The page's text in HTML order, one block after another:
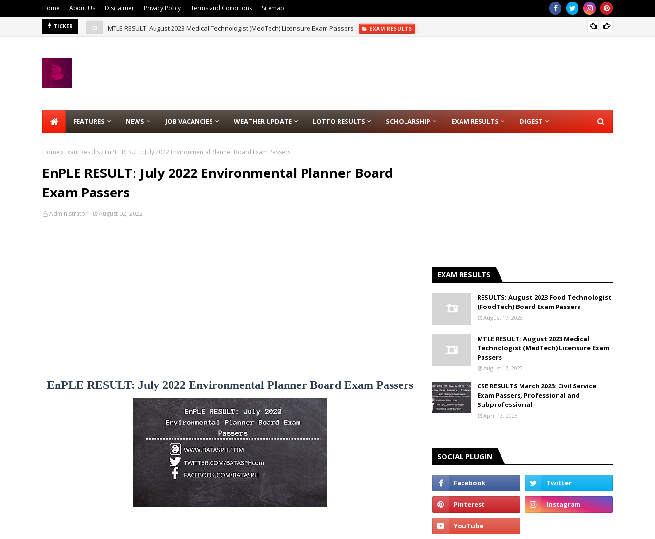
Home About Us Disclaimer Privacy Policy Terms and Conditions Sitemap
TICKER MTLE RESULT: August 2023 Medical Technologist (MedTech) Licensure Exam Passers EXAM RESULTS
FEATURES NEWS JOB VACANCIES WEATHER UPDATE LOTTO RESULTS SCHOLARSHIP EXAM RESULTS DIGEST
Home Exam Results EnPLE RESULT: July 2022 Environmental Planner Board Exam Passers
EnPLE RESULT: July 2022 Environmental Planner Board
Exam Passers
Administrator August 02, 2022
EnPLE RESULT: July 2022 Environmental Planner Board Exam Passers
EXAM RESULTS
RESULTS: August 2023 Food Technologist
(FoodTech) Board Exam Passers
August 17, 2023
MTLE RESULT: August 2023 Medical
Technologist (MedTech) Licensure Exam
Passers
August 17, 2023
CSE RESULTS March 2023: Civil Service
Exam Passers, Professional and
Subprofessional
April 13, 2023
SOCIAL PLUGIN